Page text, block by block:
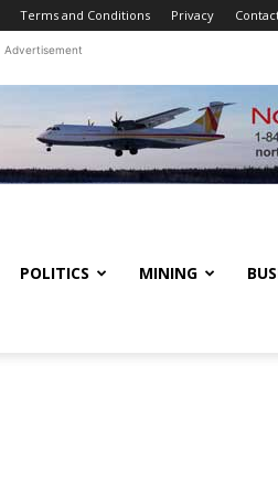
Terms and Conditions Privacy
Advertisement
POLITICS MINING